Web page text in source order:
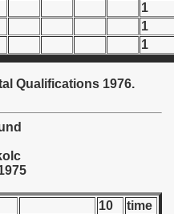
1
1
1
Qualifications 1976.
10
time